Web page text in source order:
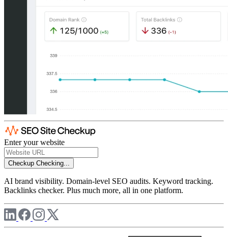
Enter your website
Checkup Checking...
AI brand visibility. Domain-level SEO audits. Keyword tracking.
Backlinks checker. Plus much more, all in one platform.